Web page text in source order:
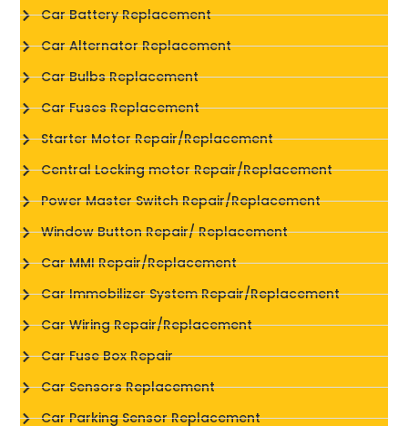
Car Battery Replacement
Car Alternator Replacement
Car Bulbs Replacement
Car Fuses Replacement
Starter Motor Repair/Replacement
Central Locking motor Repair/Replacement
Power Master Switch Repair/Replacement
Window Button Repair/ Replacement
Car MMI Repair/Replacement
Car Immobilizer System Repair/Replacement
Car Wiring Repair/Replacement
Car Fuse Box Repair
Car Sensors Replacement
Car Parking Sensor Replacement